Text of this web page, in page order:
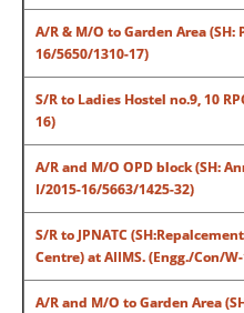
A/R & M/O to Garden Area
16/5650/1310-17)
S/R to Ladies Hostel no.9, 10
16)
A/R and M/O OPD block (SH:
I/2015-16/5663/1425-32)
S/R to JPNATC
Centre) at AIIMS. (Engg./Con/
A/R and M/O to Garden Area